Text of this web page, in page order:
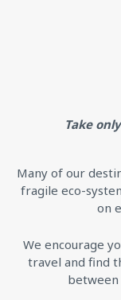
Take
Many of our
fragile eco-
on
We encourage
travel and find